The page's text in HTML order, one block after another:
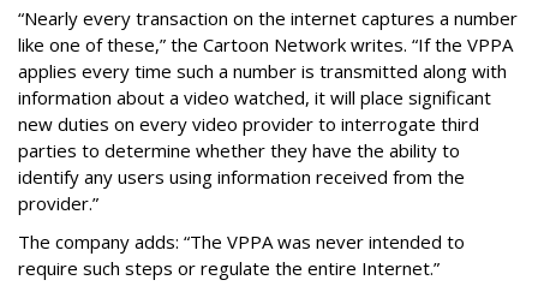
“Nearly every transaction on the internet captures a number
like one of these,” the Cartoon Network writes. “If the VPPA
applies every time such a number is transmitted along with
information about a video watched, it will place significant
new duties on every video provider to interrogate third
parties to determine whether they have the ability to
identify any users using information received from the
provider.”
The company adds: “The VPPA was never intended to
require such steps or regulate the entire Internet.”